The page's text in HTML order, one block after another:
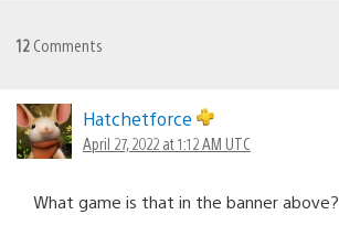
12 Comments
Hatchetforce
April 27, 2022 at 1:12 AM UTC
What game is that in the banner above?